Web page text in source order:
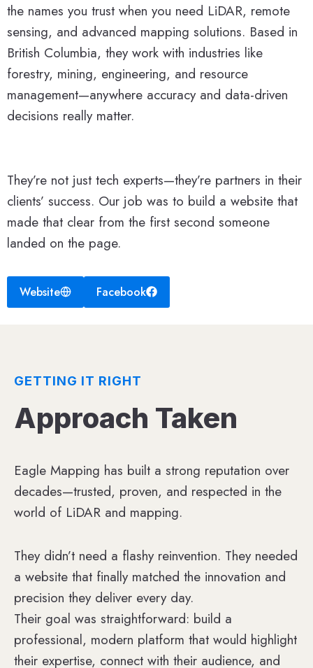
the names you trust when you need LiDAR, remote
sensing, and advanced mapping solutions. Based in
British Columbia, they work with industries like
forestry, mining, engineering, and resource
management—anywhere accuracy and data-driven
decisions really matter.
They’re not just tech experts—they’re partners in their
clients’ success. Our job was to build a website that
made that clear from the first second someone
landed on the page.
Website Facebook
GETTING IT RIGHT
Approach Taken
Eagle Mapping has built a strong reputation over
decades—trusted, proven, and respected in the
world of LiDAR and mapping.
They didn’t need a flashy reinvention. They needed
a website that finally matched the innovation and
precision they deliver every day.
Their goal was straightforward: build a
professional, modern platform that would highlight
their expertise, connect with their audience, and